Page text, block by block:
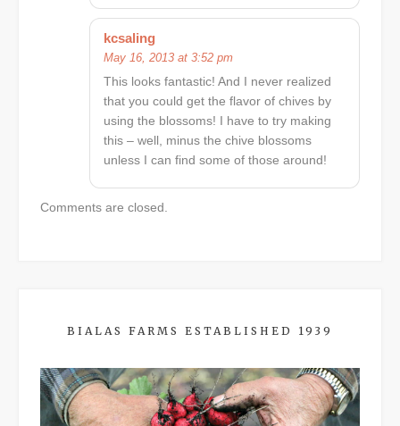
kcsaling
May 16, 2013 at 3:52 pm
This looks fantastic! And I never realized
that you could get the flavor of chives by
using the blossoms! I have to try making
this – well, minus the chive blossoms
unless I can find some of those around!
Comments are closed.
BIALAS FARMS ESTABLISHED 1939